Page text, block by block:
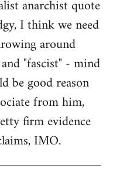
anarchist quote
I think we need
around
"fascist" - mind
be good reason
from him,
firm evidence
IMO.